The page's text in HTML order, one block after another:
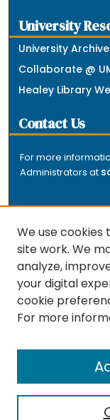
University
University
Collaborate @
Healey Library
Contact Us
For more
Administrators at
The repository
Massachusetts
output included
by the individual
the repository.
We use
site work. We
analyze,
your digital
cookie
For more